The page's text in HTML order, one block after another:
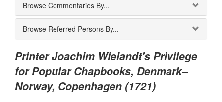
Browse Commentaries By...
Browse Referred Persons By...
Printer Joachim Wielandt's Privilege
for Popular Chapbooks, Denmark–
Norway, Copenhagen (1721)